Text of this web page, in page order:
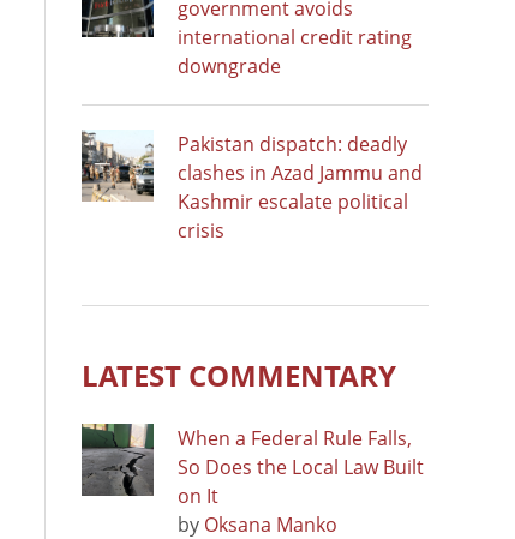
government avoids
international credit rating
downgrade
Pakistan dispatch: deadly
clashes in Azad Jammu and
Kashmir escalate political
crisis
LATEST COMMENTARY
When a Federal Rule Falls,
So Does the Local Law Built
on It
by Oksana Manko